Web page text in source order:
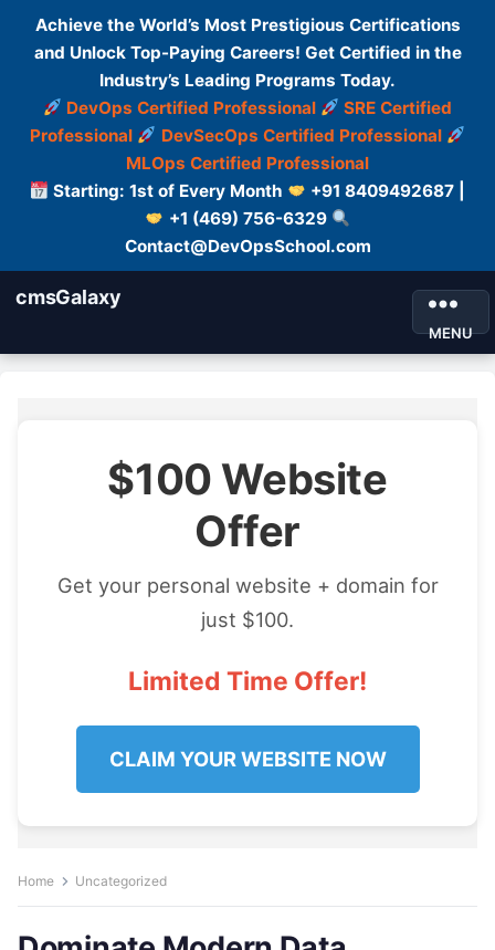
Achieve the World’s Most Prestigious Certifications
and Unlock Top-Paying Careers! Get Certified in the
Industry’s Leading Programs Today.
DevOps Certified Professional
SRE Certified
Professional
DevSecOps Certified Professional
MLOps Certified Professional
Starting: 1st of Every Month
+91 8409492687 |
+1 (469) 756-6329
Contact@DevOpsSchool.com
cmsGalaxy
MENU
$100 Website
Offer
Get your personal website + domain for
just $100.
Limited Time Offer!
CLAIM YOUR WEBSITE NOW
Home Uncategorized